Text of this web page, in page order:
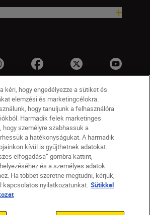
velünk
Adatvédelmi nyilatkozat
Nikon Store szerződési feltételek
nyilatkozat
kéri, hogy engedélyezze a sütiket és
elemzési és marketingcélokra.
hogy tanuljunk a felhasználóra
Harmadik felek marketinges
hogy személyre szabhassuk a
a hatékonyságukat. A harmadik
kívül is gyűjthetnek adatokat.
elfogadása” gombra kattint,
és a személyes adatok
Ha többet szeretne megtudni, kérjük,
kapcsolatos nyilatkozatunkat. Sütikkel